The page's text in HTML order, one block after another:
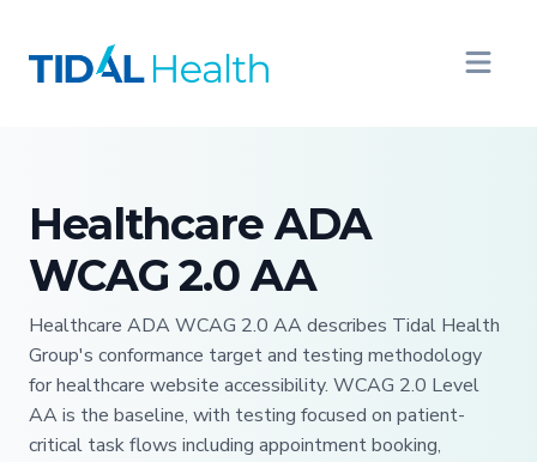
Healthcare ADA
WCAG 2.0 AA
Healthcare ADA WCAG 2.0 AA describes Tidal Health
Group's conformance target and testing methodology
for healthcare website accessibility. WCAG 2.0 Level
AA is the baseline, with testing focused on patient-
critical task flows including appointment booking,